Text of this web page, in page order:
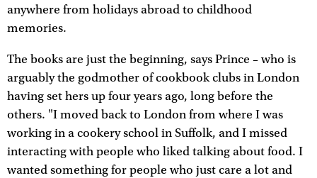
anywhere from holidays abroad to childhood
memories.
The books are just the beginning, says Prince – who is
arguably the godmother of cookbook clubs in London
having set hers up four years ago, long before the
others. "I moved back to London from where I was
working in a cookery school in Suffolk, and I missed
interacting with people who liked talking about food. I
wanted something for people who just care a lot and